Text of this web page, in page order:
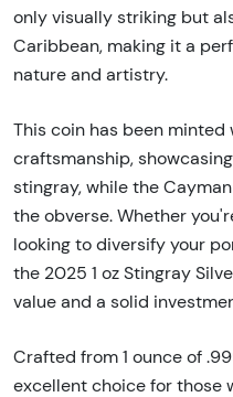
only visually striking but
Caribbean, making it a
nature and artistry.
This coin has been minted
craftsmanship,
stingray, while the
the obverse. Whether
looking to diversify your
the 2025 1 oz Stingray
value and a solid
Crafted from 1 ounce of
excellent choice for those